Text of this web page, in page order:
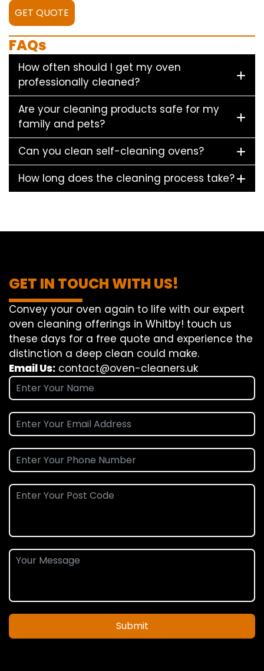
GET QUOTE
FAQs
How often should I get my oven
professionally cleaned?
Are your cleaning products safe for my
family and pets?
Can you clean self-cleaning ovens?
How long does the cleaning process take?
GET IN TOUCH WITH US!
Convey your oven again to life with our expert
oven cleaning offerings in Whitby! touch us
these days for a free quote and experience the
distinction a deep clean could make.
Email Us: contact@oven-cleaners.uk
Submit